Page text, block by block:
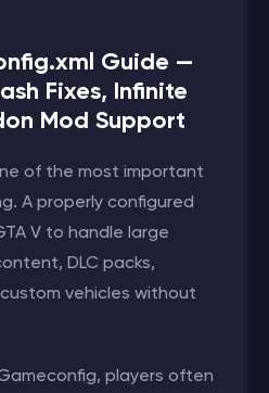
Guide —
Fixes, Infinite
Mod Support
of the most important
A properly configured
V to handle large
DLC packs,
vehicles without
players often